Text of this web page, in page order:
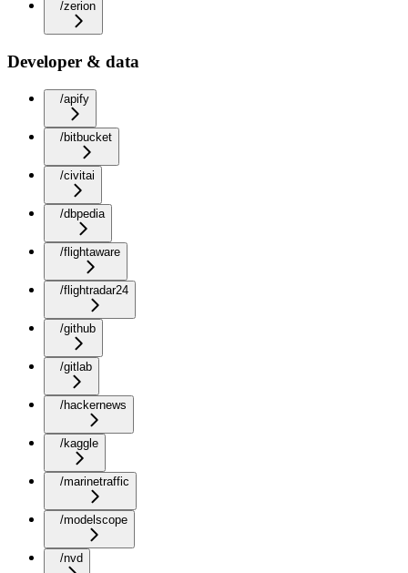
/zerion
Developer & data
/apify
/bitbucket
/civitai
/dbpedia
/flightaware
/flightradar24
/github
/gitlab
/hackernews
/kaggle
/marinetraffic
/modelscope
/nvd